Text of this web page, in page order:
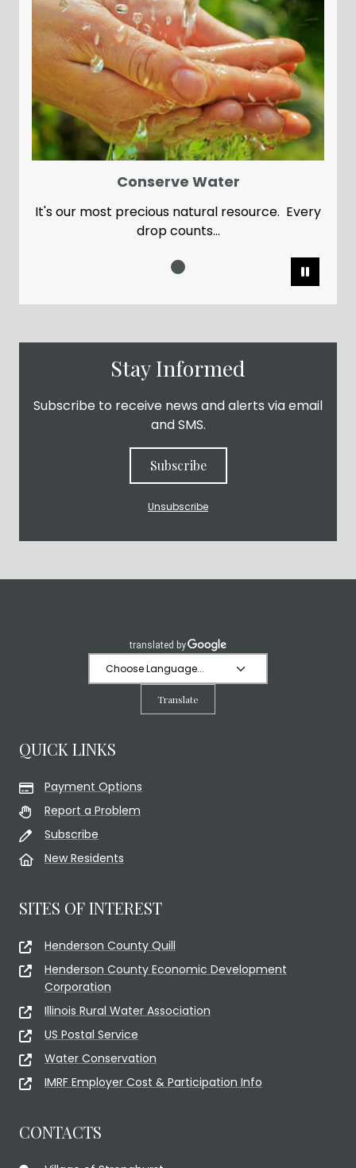
Conserve Water
It's our most precious natural resource. Every
drop counts...
Stay Informed
Subscribe to receive news and alerts via email
and SMS.
Subscribe
Unsubscribe
Translate
QUICK LINKS
Payment Options
Report a Problem
Subscribe
New Residents
SITES OF INTEREST
Henderson County Quill
Henderson County Economic Development
Corporation
Illinois Rural Water Association
US Postal Service
Water Conservation
IMRF Employer Cost & Participation Info
CONTACTS